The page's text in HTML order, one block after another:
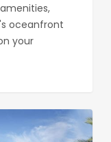
oceanfront
your